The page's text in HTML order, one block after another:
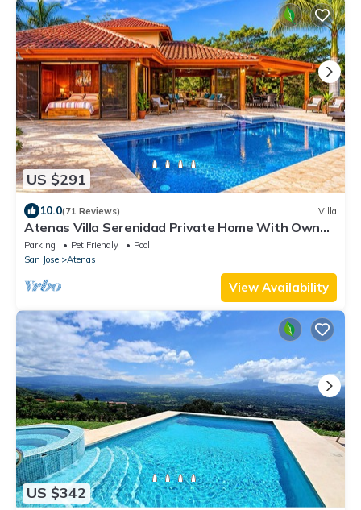
US $291
10.0(71 Reviews) Villa
Atenas Villa Serenidad Private Home With Own
Pool. Amazing 180° View River Walk
Parking Pet Friendly
Pool
San Jose
Atenas
View Availability
US $342